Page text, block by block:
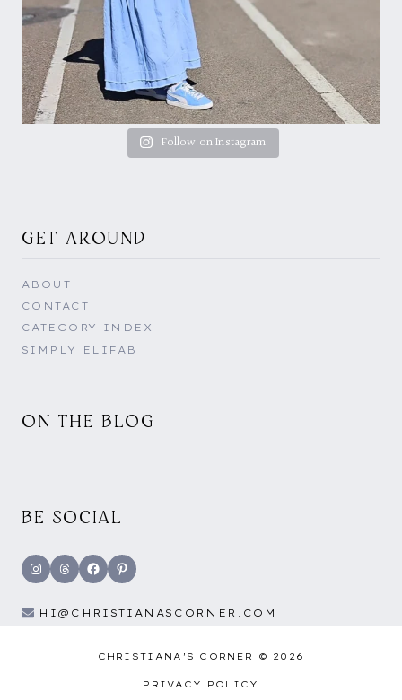
Follow on Instagram
GET AROUND
ABOUT
CONTACT
CATEGORY INDEX
SIMPLY ELIFAB
ON THE BLOG
BE SOCIAL
Instagram
ThreadsFacebookPinterest
HI@CHRISTIANASCORNER.COM
CHRISTIANA'S CORNER © 2026
PRIVACY POLICY